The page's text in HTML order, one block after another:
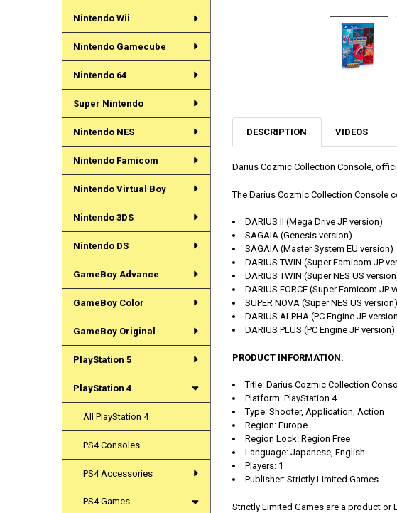
Nintendo Wii
Nintendo Gamecube
Nintendo 64
Super Nintendo
Nintendo NES
Nintendo Famicom
Nintendo Virtual Boy
Nintendo 3DS
Nintendo DS
GameBoy Advance
GameBoy Color
GameBoy Original
PlayStation 5
PlayStation 4
All PlayStation 4
PS4 Consoles
PS4 Accessories
PS4 Games
DESCRIPTION VIDEOS
Darius Cozmic Collection Console,
The Darius Cozmic Collection Console
DARIUS II (Mega Drive JP version)
SAGAIA (Genesis version)
SAGAIA (Master System EU version)
DARIUS TWIN (Super Famicom JP
DARIUS TWIN (Super NES US
DARIUS FORCE (Super Famicom JP
SUPER NOVA (Super NES US version)
DARIUS ALPHA (PC Engine JP
DARIUS PLUS (PC Engine JP version)
PRODUCT INFORMATION:
Title: Darius Cozmic Collection
Platform: PlayStation 4
Type: Shooter, Application, Action
Region: Europe
Region Lock: Region Free
Language: Japanese, English
Players: 1
Publisher: Strictly Limited Games
Strictly Limited Games are a product or